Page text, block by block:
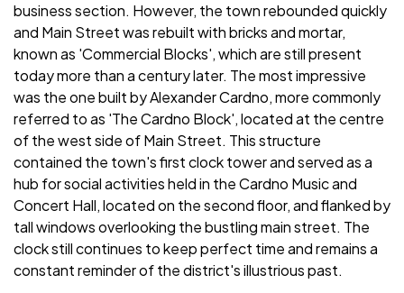
business section. However, the town rebounded quickly
and Main Street was rebuilt with bricks and mortar,
known as 'Commercial Blocks', which are still present
today more than a century later. The most impressive
was the one built by Alexander Cardno, more commonly
referred to as 'The Cardno Block', located at the centre
of the west side of Main Street. This structure
contained the town's first clock tower and served as a
hub for social activities held in the Cardno Music and
Concert Hall, located on the second floor, and flanked by
tall windows overlooking the bustling main street. The
clock still continues to keep perfect time and remains a
constant reminder of the district's illustrious past.